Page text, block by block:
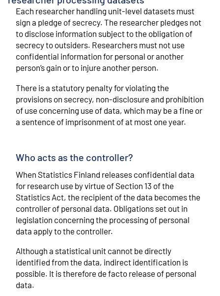
Each researcher handling unit-level datasets must
sign a pledge of secrecy. The researcher pledges not
to disclose information subject to the obligation of
secrecy to outsiders. Researchers must not use
confidential information for personal or another
person’s gain or to injure another person.
There is a statutory penalty for violating the
provisions on secrecy, non-disclosure and prohibition
of use concerning use of data, which may be a fine or
a sentence of imprisonment of at most one year.
Who acts as the controller?
When Statistics Finland releases confidential data
for research use by virtue of Section 13 of the
Statistics Act, the recipient of the data becomes the
controller of personal data. Obligations set out in
legislation concerning the processing of personal
data apply to the controller.
Although a statistical unit cannot be directly
identified from the data, indirect identification is
possible. It is therefore de facto release of personal
data.